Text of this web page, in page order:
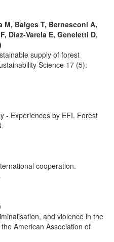
M, Baiges T, Bernasconi A,
Díaz-Varela E, Geneletti D,
supply of forest
Science 17 (5):
- Experiences by EFI. Forest
cooperation.
and violence in the
American Association of